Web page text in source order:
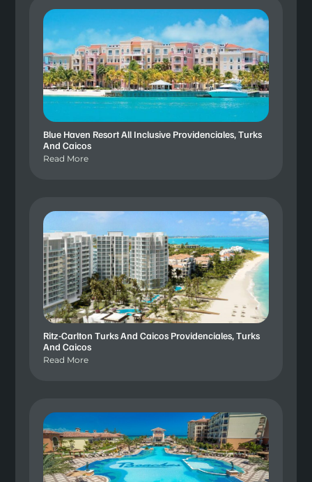
Blue Haven Resort All Inclusive Providenciales, Turks
And Caicos
Read More
Ritz-Carlton Turks And Caicos Providenciales, Turks
And Caicos
Read More